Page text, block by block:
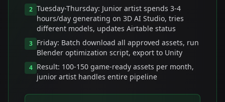
2 Tuesday-Thursday: Junior artist spends 3-4
hours/day generating on 3D AI Studio, tries
different models, updates Airtable status
3 Friday: Batch download all approved assets, run
Blender optimization script, export to Unity
4 Result: 100-150 game-ready assets per month,
junior artist handles entire pipeline